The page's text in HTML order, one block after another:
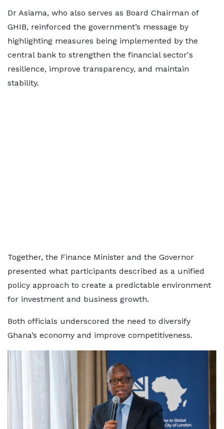
Dr Asiama, who also serves as Board Chairman of
GHIB, reinforced the government’s message by
highlighting measures being implemented by the
central bank to strengthen the financial sector's
resilience, improve transparency, and maintain
stability.
Together, the Finance Minister and the Governor
presented what participants described as a unified
policy approach to create a predictable environment
for investment and business growth.
Both officials underscored the need to diversify
Ghana’s economy and improve competitiveness.